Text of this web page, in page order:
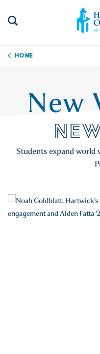
Home
New
Students expand world